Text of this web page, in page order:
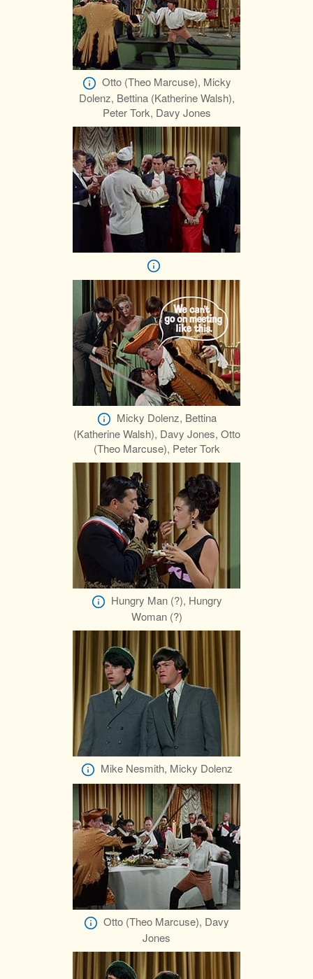
Otto (Theo Marcuse), Micky
Dolenz, Bettina (Katherine Walsh),
Peter Tork, Davy Jones
Micky Dolenz, Bettina
(Katherine Walsh), Davy Jones, Otto
(Theo Marcuse), Peter Tork
Hungry Man (?), Hungry
Woman (?)
Mike Nesmith, Micky Dolenz
Otto (Theo Marcuse), Davy
Jones